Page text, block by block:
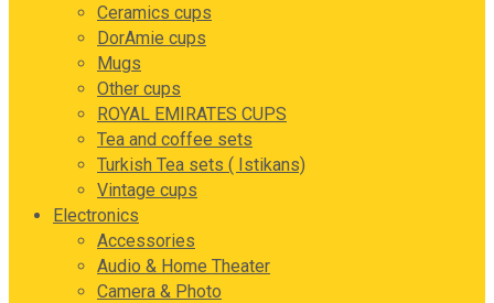
Ceramics cups
DorAmie cups
Mugs
Other cups
ROYAL EMIRATES CUPS
Tea and coffee sets
Turkish Tea sets ( Istikans)
Vintage cups
Electronics
Accessories
Audio & Home Theater
Camera & Photo